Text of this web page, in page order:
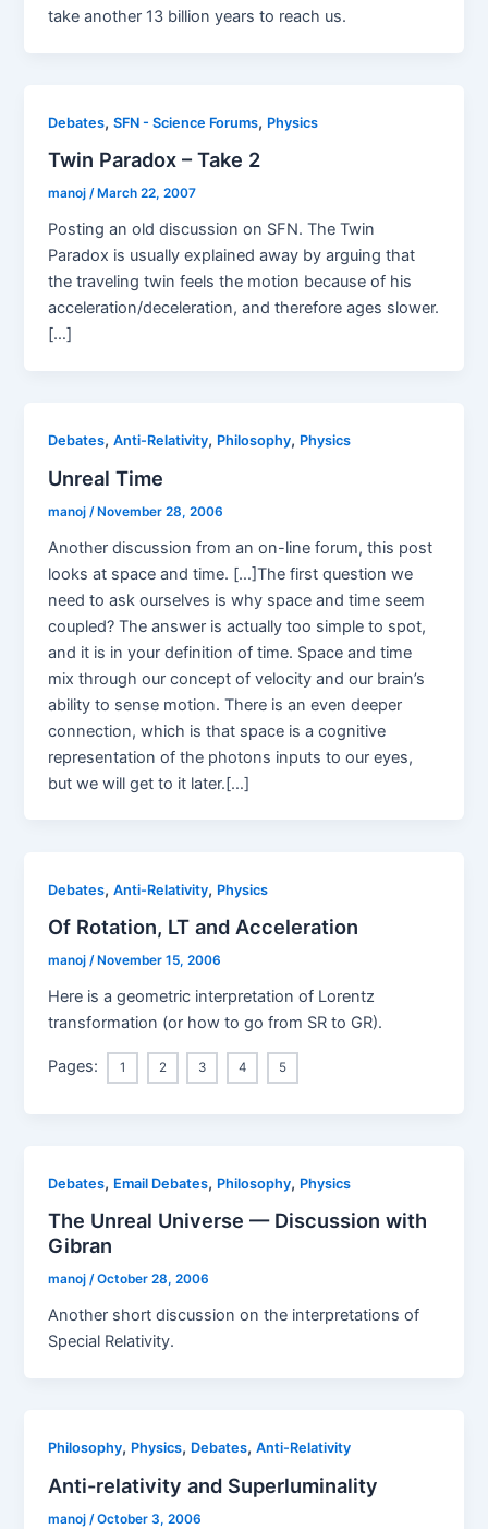
take another 13 billion years to reach us.
Debates,SFN - Science Forums, Physics
Twin Paradox – Take 2
manoj/ March 22, 2007
Posting an old discussion on SFN. The Twin
Paradox is usually explained away by arguing that
the traveling twin feels the motion because of his
acceleration/deceleration, and therefore ages slower.
[…]
Debates,Anti-Relativity, Philosophy, Physics
Unreal Time
manoj /November 28, 2006
Another discussion from an on-line forum, this post
looks at space and time. […]The first question we
need to ask ourselves is why space and time seem
coupled? The answer is actually too simple to spot,
and it is in your definition of time. Space and time
mix through our concept of velocity and our brain’s
ability to sense motion. There is an even deeper
connection, which is that space is a cognitive
representation of the photons inputs to our eyes,
but we will get to it later.[…]
Debates,Anti-Relativity, Physics
Of Rotation, LT and Acceleration
manoj/ November 15, 2006
Here is a geometric interpretation of Lorentz
transformation (or how to go from SR to GR).
Pages: 1 2 3 4 5
Debates, Email Debates, Philosophy, Physics
The Unreal Universe — Discussion with
Gibran
manoj/October 28, 2006
Another short discussion on the interpretations of
Special Relativity.
Philosophy, Physics, Debates,Anti-Relativity
Anti-relativity and Superluminality
manoj /October 3, 2006